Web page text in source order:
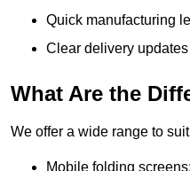
Quick manufacturing
Clear delivery
What Are the
We offer a wide range to
Mobile folding